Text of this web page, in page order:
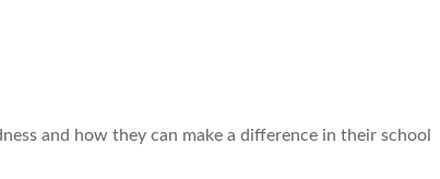
and how they can make a difference in their school